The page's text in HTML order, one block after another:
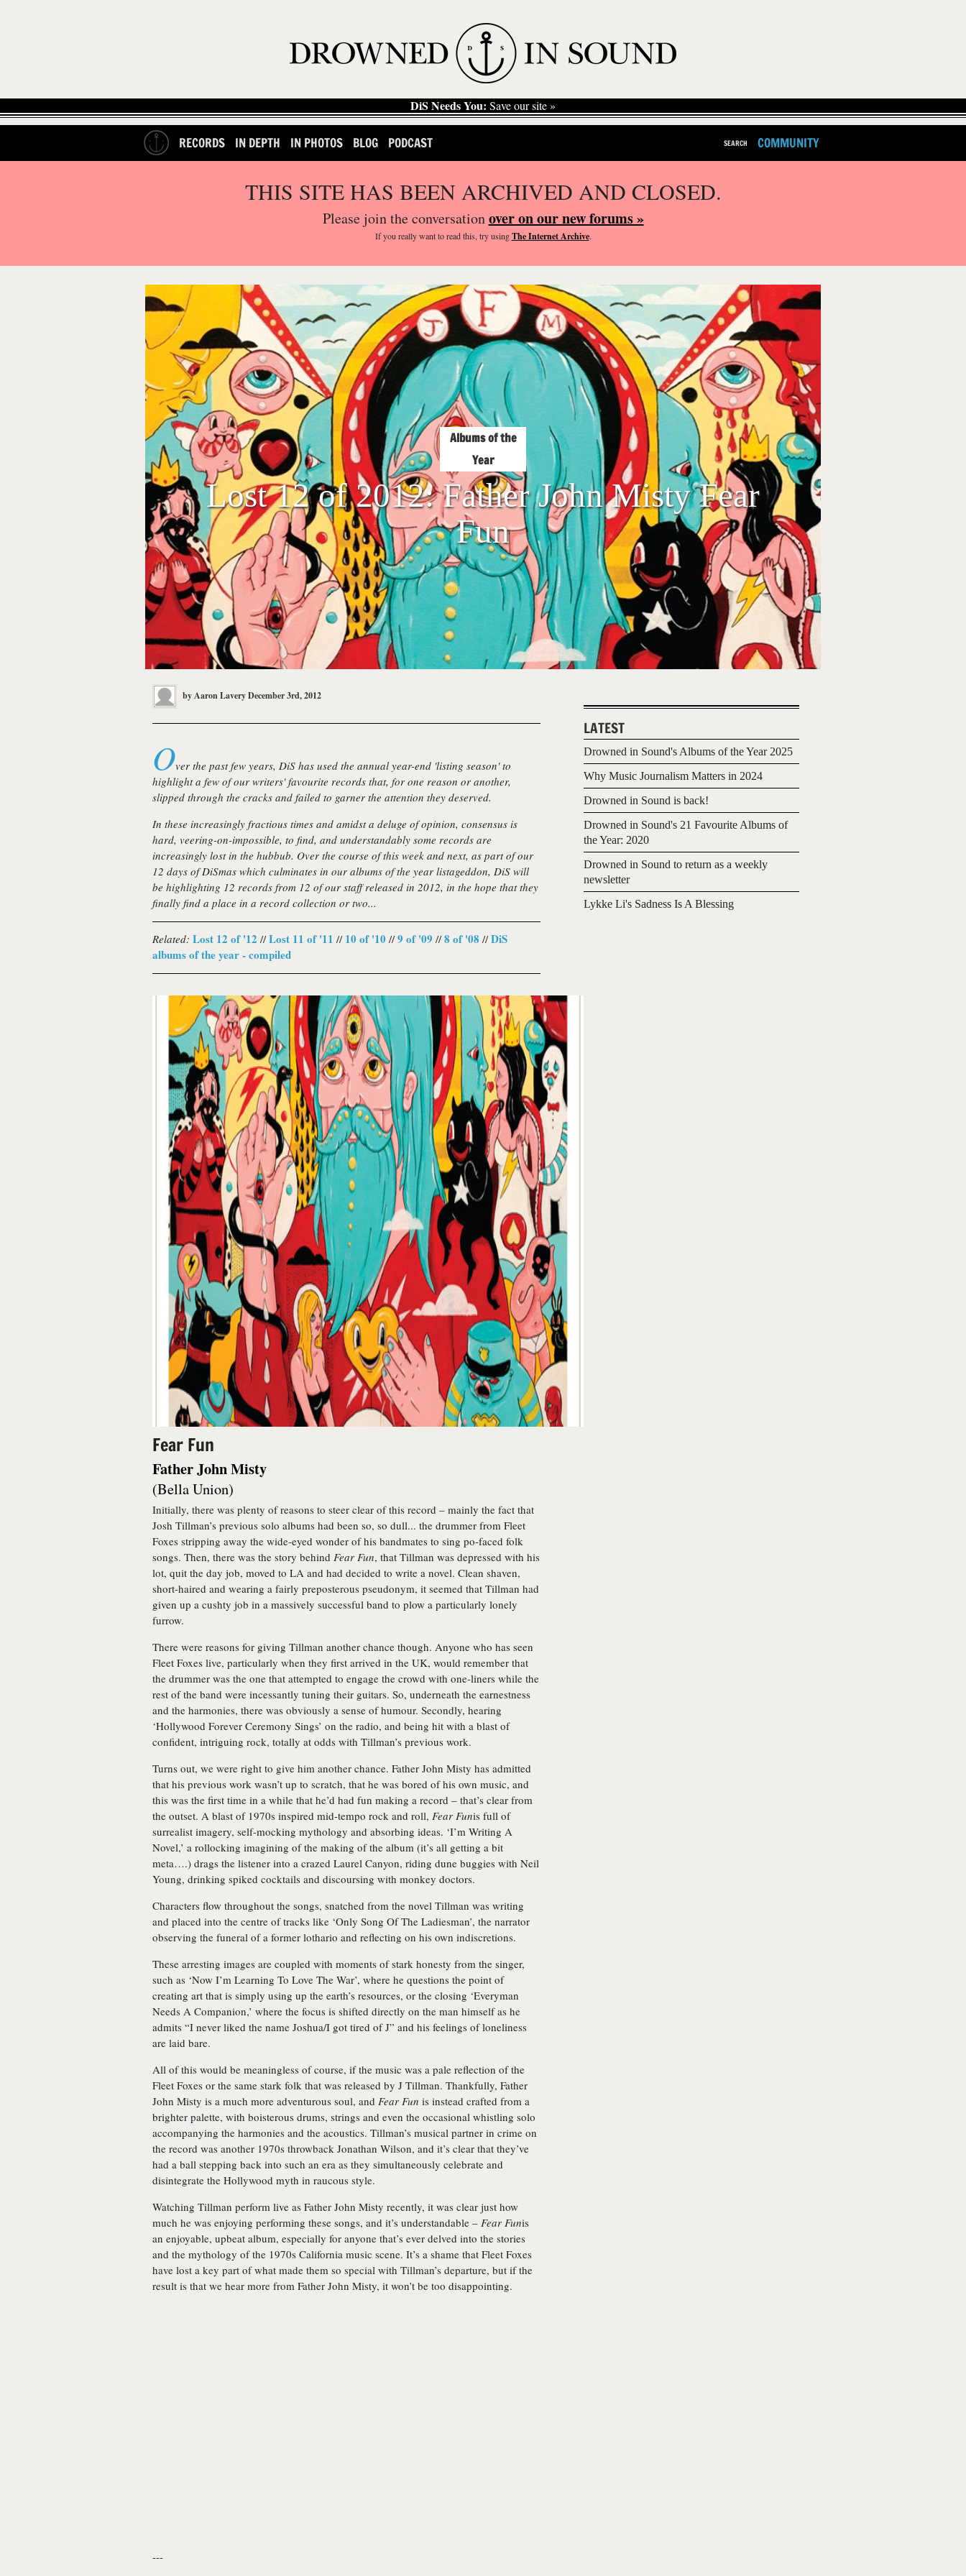
DiS Needs You: Save our site »
RECORDS IN DEPTH IN PHOTOS BLOG PODCAST SEARCH COMMUNITY
THIS SITE HAS BEEN ARCHIVED AND CLOSED.
Please join the conversationover on our new forums »
If you reallywant to read this, try usingThe Internet Archive.
Albums of the
Year
Lost 12 of 2012: Father John Misty Fear
Fun
byAaron LaveryDecember 3rd, 2012
Over the past few years, DiS has used the annual year-end 'listing season' to
highlight a few of our writers' favourite records that, for one reason or another,
slipped through the cracks and failed to garner the attention they deserved.
In these increasingly fractious times and amidst a deluge of opinion, consensus is
hard, veering-on-impossible, to find, and understandably some records are
increasingly lost in the hubbub. Over the course of this week and next, as part of our
12 days of DiSmas which culminates in our albums of the year listageddon, DiS will
be highlighting 12 records from 12 of our staff released in 2012, in the hope that they
finally find a place in a record collection or two...
Related: Lost 12 of '12 //Lost 11 of '11 // 10 of '10 //9 of '09 //8 of '08 //DiS
albums of the year - compiled
Fear Fun
Father John Misty
(Bella Union)
Initially, there was plenty of reasons to steer clear of this record – mainly the fact that
Josh Tillman’s previous solo albums had been so, so dull... the drummer from Fleet
Foxes stripping away the wide-eyed wonder of his bandmates to sing po-faced folk
songs. Then, there was the story behind Fear Fun, that Tillman was depressed with his
lot, quit the day job, moved to LA and had decided to write a novel. Clean shaven,
short-haired and wearing a fairly preposterous pseudonym, it seemed that Tillman had
given up a cushty job in a massively successful band to plow a particularly lonely
furrow.
There were reasons for giving Tillman another chance though. Anyone who has seen
Fleet Foxes live, particularly when they first arrived in the UK, would remember that
the drummer was the one that attempted to engage the crowd with one-liners while the
rest of the band were incessantly tuning their guitars. So, underneath the earnestness
and the harmonies, there was obviously a sense of humour. Secondly, hearing
‘Hollywood Forever Ceremony Sings’ on the radio, and being hit with a blast of
confident, intriguing rock, totally at odds with Tillman’s previous work.
Turns out, we were right to give him another chance. Father John Misty has admitted
that his previous work wasn’t up to scratch, that he was bored of his own music, and
this was the first time in a while that he’d had fun making a record – that’s clear from
the outset. A blast of 1970s inspired mid-tempo rock and roll, Fear Funis full of
surrealist imagery, self-mocking mythology and absorbing ideas. ‘I’m Writing A
Novel,’ a rollocking imagining of the making of the album (it’s all getting a bit
meta….) drags the listener into a crazed Laurel Canyon, riding dune buggies with Neil
Young, drinking spiked cocktails and discoursing with monkey doctors.
Characters flow throughout the songs, snatched from the novel Tillman was writing
and placed into the centre of tracks like ‘Only Song Of The Ladiesman’, the narrator
observing the funeral of a former lothario and reflecting on his own indiscretions.
These arresting images are coupled with moments of stark honesty from the singer,
such as ‘Now I’m Learning To Love The War’, where he questions the point of
creating art that is simply using up the earth’s resources, or the closing ‘Everyman
Needs A Companion,’ where the focus is shifted directly on the man himself as he
admits “I never liked the name Joshua/I got tired of J” and his feelings of loneliness
are laid bare.
All of this would be meaningless of course, if the music was a pale reflection of the
Fleet Foxes or the same stark folk that was released by J Tillman. Thankfully, Father
John Misty is a much more adventurous soul, and Fear Fun is instead crafted from a
brighter palette, with boisterous drums, strings and even the occasional whistling solo
accompanying the harmonies and the acoustics. Tillman’s musical partner in crime on
the record was another 1970s throwback Jonathan Wilson, and it’s clear that they’ve
had a ball stepping back into such an era as they simultaneously celebrate and
disintegrate the Hollywood myth in raucous style.
Watching Tillman perform live as Father John Misty recently, it was clear just how
much he was enjoying performing these songs, and it’s understandable – Fear Funis
an enjoyable, upbeat album, especially for anyone that’s ever delved into the stories
and the mythology of the 1970s California music scene. It’s a shame that Fleet Foxes
have lost a key part of what made them so special with Tillman’s departure, but if the
result is that we hear more from Father John Misty, it won’t be too disappointing.
---
LATEST
Drowned in Sound's Albums of the Year 2025
Why Music Journalism Matters in 2024
Drowned in Sound is back!
Drowned in Sound's 21 Favourite Albums of
the Year: 2020
Drowned in Sound to return as a weekly
newsletter
Lykke Li's Sadness Is A Blessing